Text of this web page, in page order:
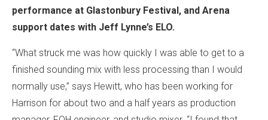
performance at Glastonbury Festival, and Arena
support dates with Jeff Lynne’s ELO.
“What struck me was how quickly I was able to get to a
finished sounding mix with less processing than I would
normally use,” says Hewitt, who has been working for
Harrison for about two and a half years as production